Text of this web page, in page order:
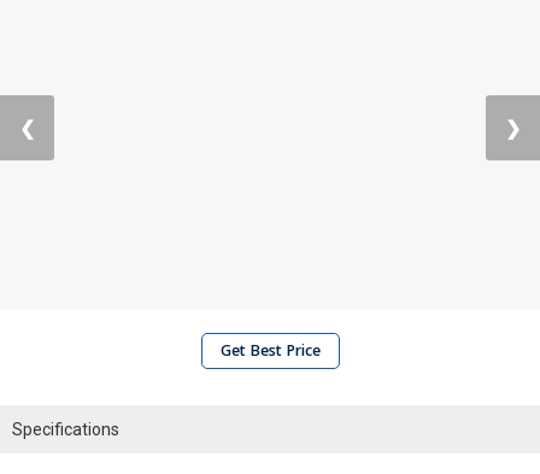
❮ ❯
Get Best Price
Specifications